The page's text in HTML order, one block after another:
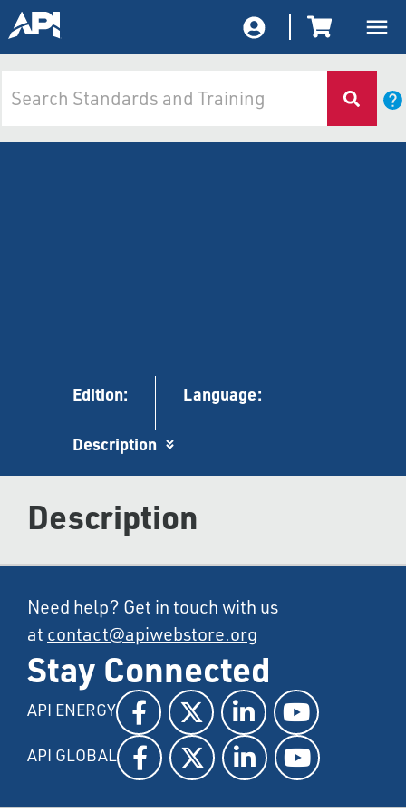
Edition: Language:
Description
Description
Need help? Get in touch with us
at contact@apiwebstore.org
Stay Connected
API ENERGY
API GLOBAL